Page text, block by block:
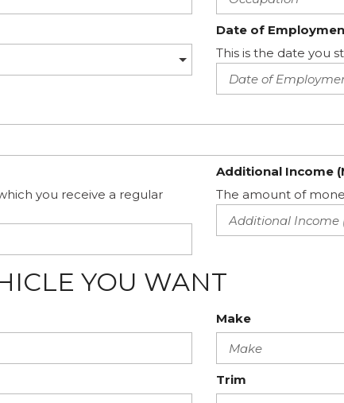
Date of
This is the date you
you receive a regular
Additional Income
The amount of
YOU WANT
Make
Trim